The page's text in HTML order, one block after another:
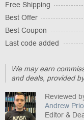
Free Shipping
Best Offer
Best Coupon
Last code added
We may earn
and deals, provided
Reviewed
Andrew
Editor &